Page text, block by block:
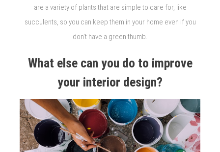
are a variety of plants that are simple to care for, like
succulents, so you can keep them in your home even if you
don’t have a green thumb.
What else can you do to improve
your interior design?